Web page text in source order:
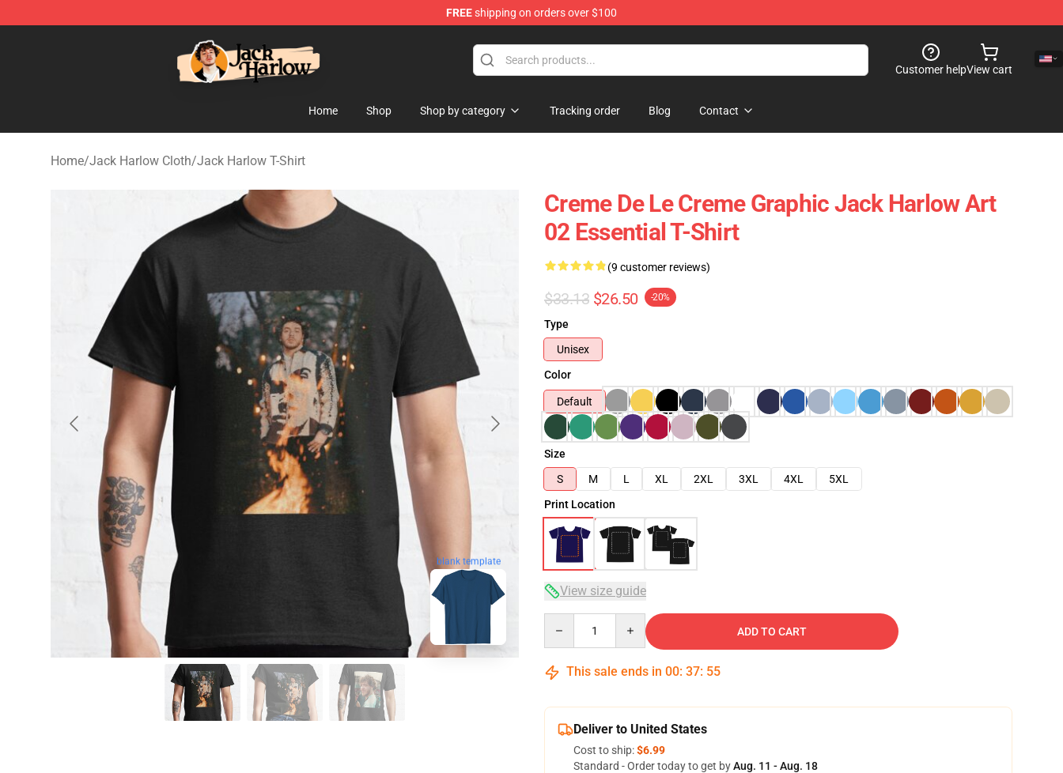
FREEshipping on orders over $100
Jack Harlow Shop - Official Jack Harlow Merchandise Store
Customer helpView cart
Home Shop Shop by category Tracking order Blog Contact
Home/Jack Harlow Cloth/Jack Harlow T-Shirt
blank template
Creme De Le Creme Graphic Jack Harlow Art
02 Essential T-Shirt
(9 customer reviews)
$33.13 $26.50 -20%
Type
Unisex
Color
Default
Size
S
M L XL 2XL 3XL 4XL
5XL
Print Location
View size guide
ADD TO CART
This sale ends in 00: 37: 53
Deliver to United States
Cost to ship:$6.99
Standard - Order today to get byAug. 11 - Aug. 18